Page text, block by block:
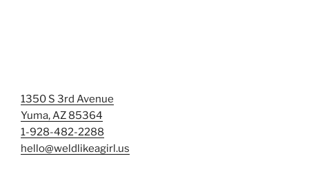
1350 S 3rd Avenue
Yuma, AZ 85364
1-928-482-2288
hello@weldlikeagirl.us